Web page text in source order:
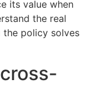
its value when
the real
the policy solves